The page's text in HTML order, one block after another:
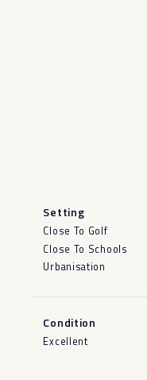
Setting
Close To Golf
Close To Schools
Urbanisation
Condition
Excellent